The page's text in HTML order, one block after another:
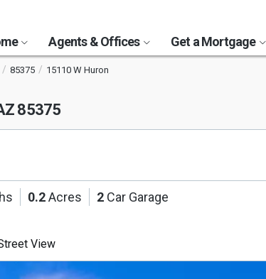
Agents & Offices Get a Mortgage
85375 15110 W Huron
85375
0.2Acres 2 Car Garage
View